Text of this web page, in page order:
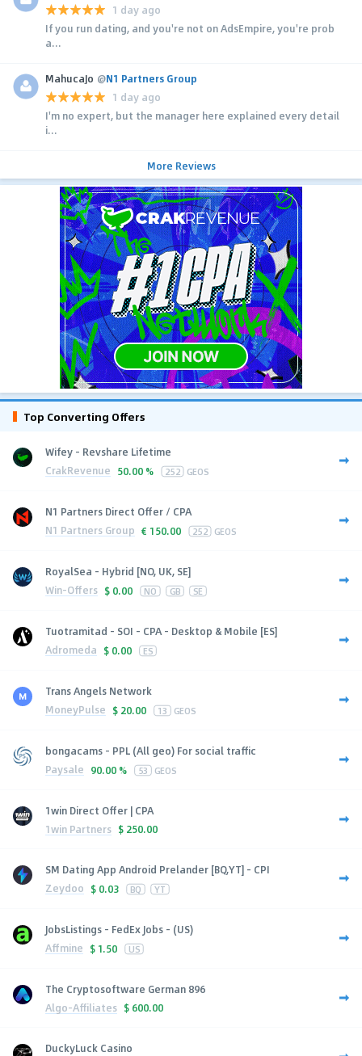
1 day ago
If you run dating, and you're not on AdsEmpire, you're prob
a...
MahucaJo @N1 Partners Group
1 day ago
I'm no expert, but the manager here explained every detail
i...
More Reviews
Top Converting Offers
Wifey - Revshare Lifetime
CrakRevenue 50.00 % 252 GEOS
N1 Partners Direct Offer / CPA
N1 Partners Group € 150.00 252 GEOS
RoyalSea - Hybrid [NO, UK, SE]
Win-Offers $ 0.00 NO GB SE
Tuotramitad - SOI - CPA - Desktop & Mobile [ES]
Adromeda $ 0.00 ES
Trans Angels Network
MoneyPulse $ 20.00 13 GEOS
bongacams - PPL (All geo) For social traffic
Paysale 90.00 % 53 GEOS
1win Direct Offer | CPA
1win Partners $ 250.00
SM Dating App Android Prelander [BQ,YT] - CPI
Zeydoo $ 0.03 BQ YT
JobsListings - FedEx Jobs - (US)
Affmine $ 1.50 US
The Cryptosoftware German 896
Algo-Affiliates $ 600.00
DuckyLuck Casino